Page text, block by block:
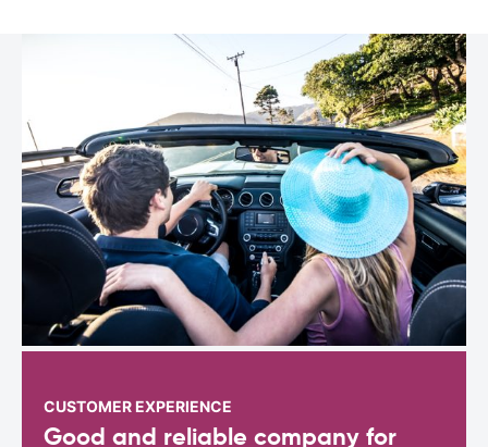
CUSTOMER EXPERIENCE
Good and reliable company for